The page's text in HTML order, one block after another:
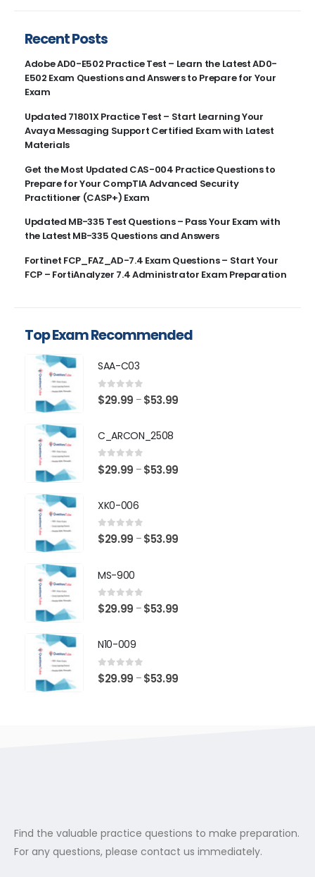
Recent Posts
Adobe AD0-E502 Practice Test – Learn the Latest AD0-
E502 Exam Questions and Answers to Prepare for Your
Exam
Updated 71801X Practice Test – Start Learning Your
Avaya Messaging Support Certified Exam with Latest
Materials
Get the Most Updated CAS-004 Practice Questions to
Prepare for Your CompTIA Advanced Security
Practitioner (CASP+) Exam
Updated MB-335 Test Questions – Pass Your Exam with
the Latest MB-335 Questions and Answers
Fortinet FCP_FAZ_AD-7.4 Exam Questions – Start Your
FCP – FortiAnalyzer 7.4 Administrator Exam Preparation
Top Exam Recommended
SAA-C03
0 out of 5
$29.99 – $53.99
C_ARCON_2508
0 out of 5
$29.99 – $53.99
XK0-006
0 out of 5
$29.99 – $53.99
MS-900
0 out of 5
$29.99 – $53.99
N10-009
0 out of 5
$29.99 – $53.99
Find the valuable practice questions to make preparation.
For any questions, please contact us immediately.